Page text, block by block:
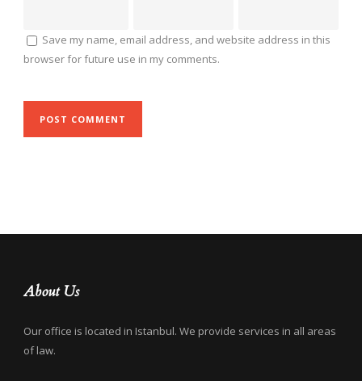
Save my name, email address, and website address in this
browser for future use in my comments.
About Us
Our office is located in Istanbul. We provide services in all areas
of law.